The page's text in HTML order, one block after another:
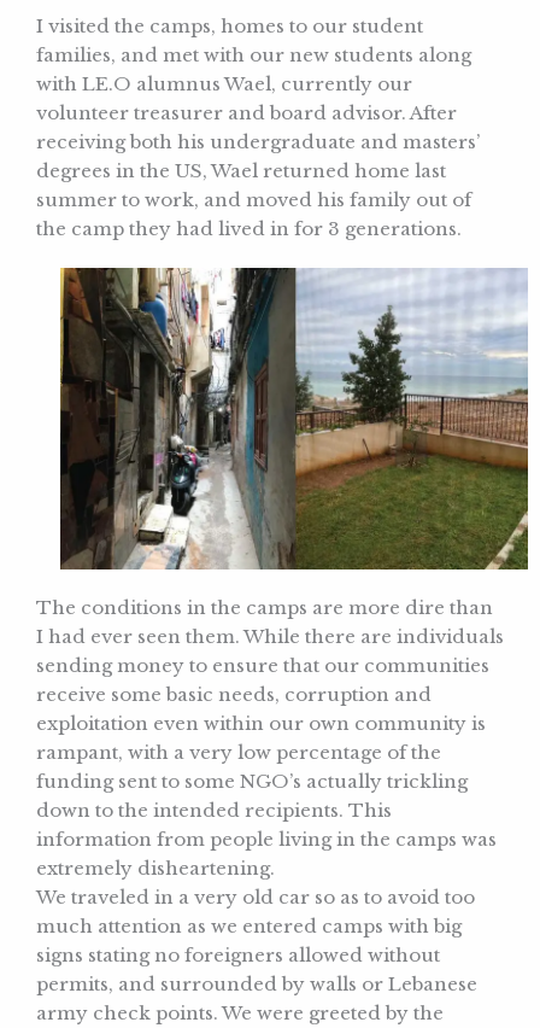
I visited the camps, homes to our student
families, and met with our new students along
with LE.O alumnus Wael, currently our
volunteer treasurer and board advisor. After
receiving both his undergraduate and masters’
degrees in the US, Wael returned home last
summer to work, and moved his family out of
the camp they had lived in for 3 generations.
The conditions in the camps are more dire than
I had ever seen them. While there are individuals
sending money to ensure that our communities
receive some basic needs, corruption and
exploitation even within our own community is
rampant, with a very low percentage of the
funding sent to some NGO’s actually trickling
down to the intended recipients. This
information from people living in the camps was
extremely disheartening.
We traveled in a very old car so as to avoid too
much attention as we entered camps with big
signs stating no foreigners allowed without
permits, and surrounded by walls or Lebanese
army check points. We were greeted by the